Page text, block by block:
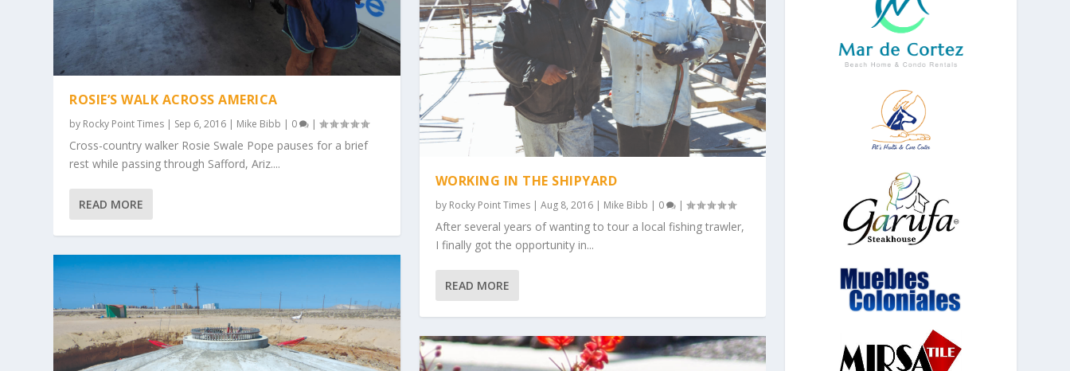
ROSIE’S WALK ACROSS AMERICA
by Rocky Point Times | Sep 6, 2016 | Mike Bibb | 0 |
Cross-country walker Rosie Swale Pope pauses for a brief
rest while passing through Safford, Ariz....
READ MORE
WORKING IN THE SHIPYARD
by Rocky Point Times| Aug 8, 2016| Mike Bibb | 0 |
After several years of wanting to tour a local fishing trawler,
I finally got the opportunity in...
READ MORE